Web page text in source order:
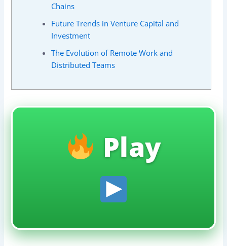
Chains
Future Trends in Venture Capital and
Investment
The Evolution of Remote Work and
Distributed Teams
Play